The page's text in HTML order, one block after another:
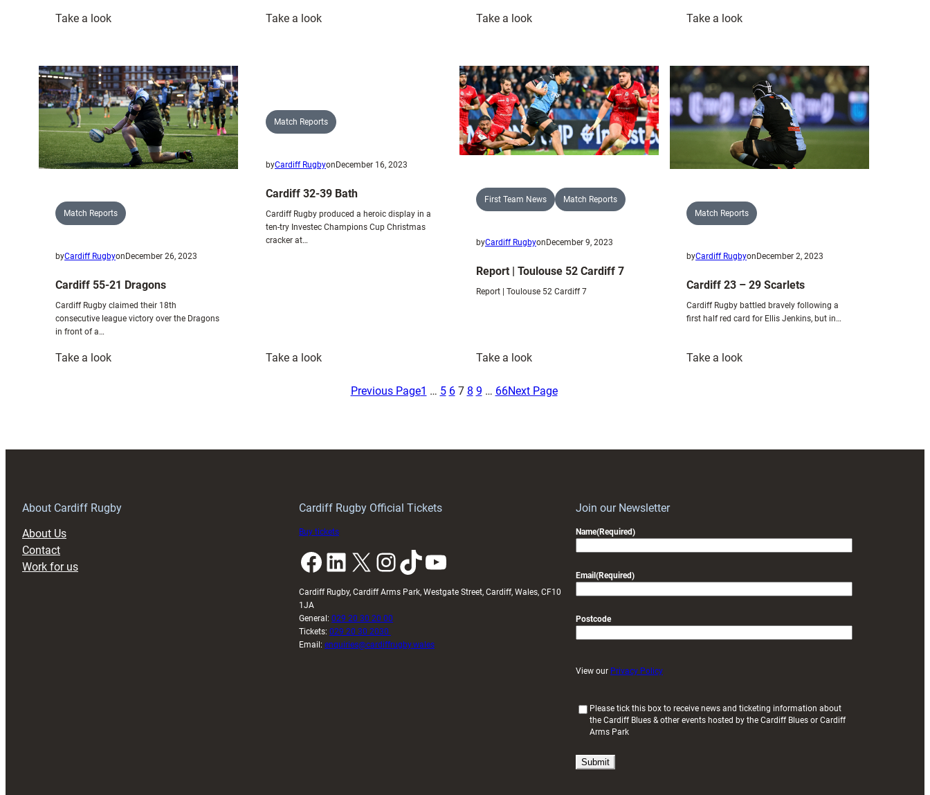
Take a look:
narrow
defeat
to
Dragons
Take a look:
Take a look:
54
Harlequins
Take a look:
21
Cardiff
Match Reports
byCardiff Rugbyon December 26, 2023
Cardiff 55-21 Dragons
Cardiff Rugby claimed their 18th
consecutive league victory over the Dragons
in front of a…
Take a look:
Match Reports
byCardiff Rugbyon December 16, 2023
Cardiff 32-39 Bath
Cardiff Rugby produced a heroic display in a
ten-try Investec Champions Cup Christmas
cracker at…
Take a look:
First Team News Match Reports
byCardiff Rugbyon December 9, 2023
Report | Toulouse 52 Cardiff 7
Report | Toulouse 52 Cardiff 7
Take a look:
|
Match Reports
byCardiff Rugbyon December 2, 2023
Cardiff 23 – 29 Scarlets
Cardiff Rugby battled bravely following a
first half red card for Ellis Jenkins, but in…
Take a look:
Previous Page1 … 5 6 7 8 9 … 66Next Page
About Cardiff Rugby
About Us
Contact
Work for us
Cardiff Rugby Official Tickets
Buy tickets
Facebook LinkedIn X InstagramTikTok YouTube
Cardiff Rugby, Cardiff Arms Park, Westgate Street, Cardiff, Wales, CF10
1JA
General: 029 20 30 20 00
Tickets: 029 20 30 2030
Email: enquiries@cardiffrugby.wales
Join our Newsletter
Name(Required)
Email (Required)
Postcode
View our Privacy Policy
i
Please tick this box to receive news and ticketing information about
the Cardiff Blues & other events hosted by the Cardiff Blues or Cardiff
Arms Park